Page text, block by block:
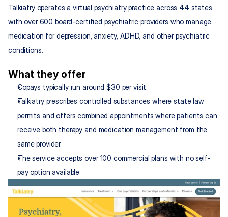
Talkiatry operates a virtual psychiatry practice across 44 states
with over 600 board-certified psychiatric providers who manage
medication for depression, anxiety, ADHD, and other psychiatric
conditions.
What they offer
Copays typically run around $30 per visit.
Talkiatry prescribes controlled substances where state law
permits and offers combined appointments where patients can
receive both therapy and medication management from the
same provider.
The service accepts over 100 commercial plans with no self-
pay option available.